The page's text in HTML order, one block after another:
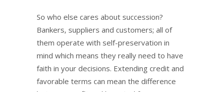
So who else cares about succession?
Bankers, suppliers and customers; all of
them operate with self-preservation in
mind which means they really need to have
faith in your decisions. Extending credit and
favorable terms can mean the difference